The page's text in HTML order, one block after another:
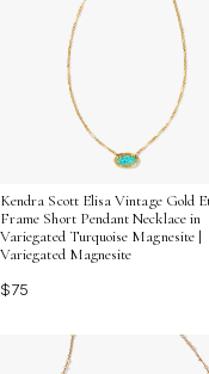
Kendra Scott Elisa Vintage Gold
Frame Short Pendant Necklace in
Variegated Turquoise Magnesite |
Variegated Magnesite
$75